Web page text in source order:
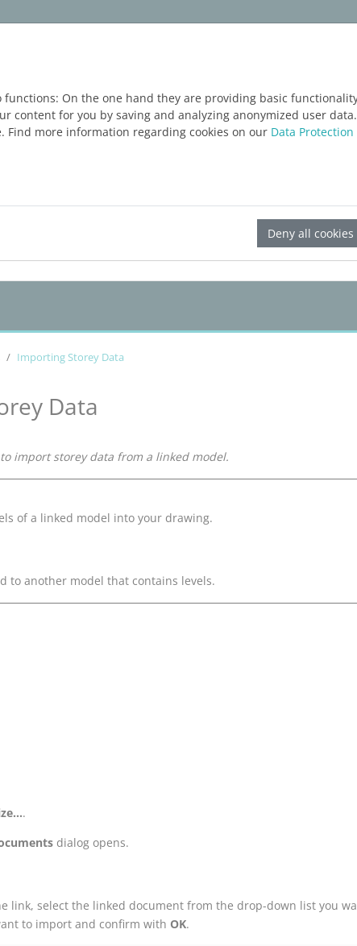
Blog ÜCRETSIZ DENEME
Importing Storey Data
Data
import storey data from a linked model.
of a linked model into your drawing.
to another model that contains levels.
.
dialog opens.
link, select the linked document from the drop-down list you
to import and confirm with OK.
functions: On the one hand they are providing basic
content for you by saving and analyzing anonymized user
Find more information regarding cookies on our Data
Deny all cookies